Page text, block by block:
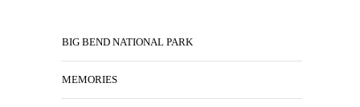
BIG BEND NATIONAL PARK
MEMORIES